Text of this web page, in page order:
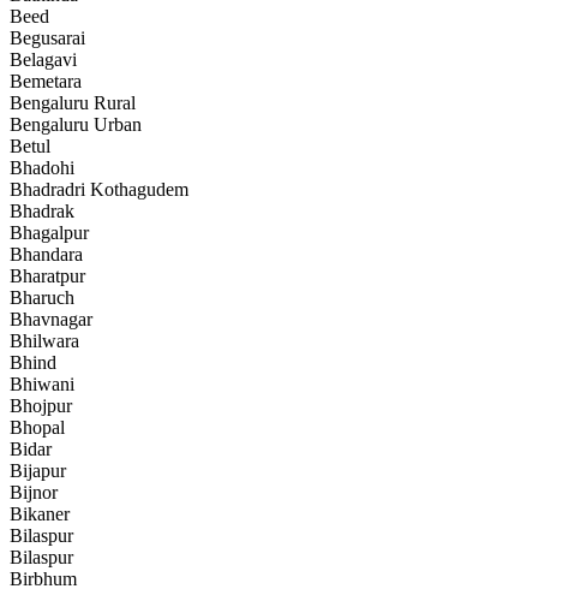
Beed
Begusarai
Belagavi
Bemetara
Bengaluru Rural
Bengaluru Urban
Betul
Bhadohi
Bhadradri Kothagudem
Bhadrak
Bhagalpur
Bhandara
Bharatpur
Bharuch
Bhavnagar
Bhilwara
Bhind
Bhiwani
Bhojpur
Bhopal
Bidar
Bijapur
Bijnor
Bikaner
Bilaspur
Bilaspur
Birbhum